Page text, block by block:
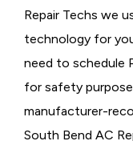
Repair Techs we
technology for
need to schedule
for safety
manufacturer-
South Bend AC